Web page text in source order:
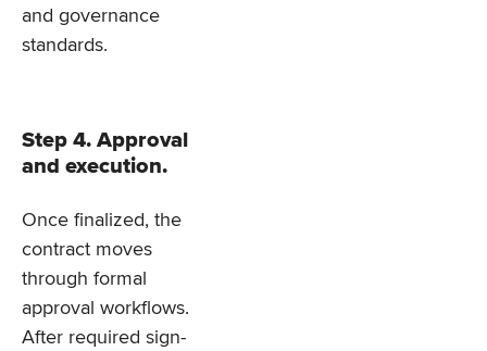
and governance
standards.
Step 4. Approval
and execution.
Once finalized, the
contract moves
through formal
approval workflows.
After required sign-